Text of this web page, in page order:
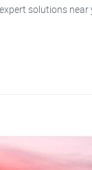
solutions near